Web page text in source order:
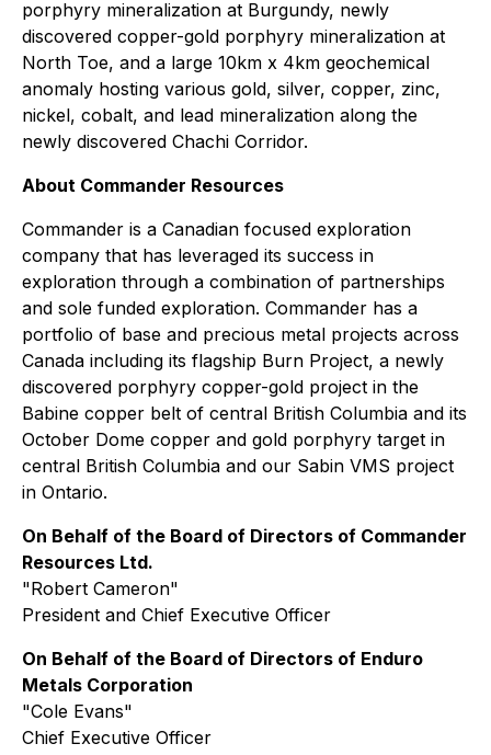
porphyry mineralization at Burgundy, newly
discovered copper-gold porphyry mineralization at
North Toe, and a large 10km x 4km geochemical
anomaly hosting various gold, silver, copper, zinc,
nickel, cobalt, and lead mineralization along the
newly discovered Chachi Corridor.
About Commander Resources
Commander is a Canadian focused exploration
company that has leveraged its success in
exploration through a combination of partnerships
and sole funded exploration. Commander has a
portfolio of base and precious metal projects across
Canada including its flagship Burn Project, a newly
discovered porphyry copper-gold project in the
Babine copper belt of central British Columbia and its
October Dome copper and gold porphyry target in
central British Columbia and our Sabin VMS project
in Ontario.
On Behalf of the Board of Directors of Commander
Resources Ltd.
"Robert Cameron"
President and Chief Executive Officer
On Behalf of the Board of Directors of Enduro
Metals Corporation
"Cole Evans"
Chief Executive Officer